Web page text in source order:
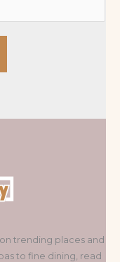
trending places and
to fine dining, read